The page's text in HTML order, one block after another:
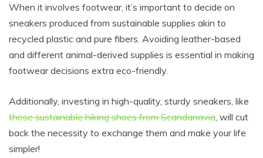
When it involves footwear, it’s important to decide on
sneakers produced from sustainable supplies akin to
recycled plastic and pure fibers. Avoiding leather-based
and different animal-derived supplies is essential in making
footwear decisions extra eco-friendly.
Additionally, investing in high-quality, sturdy sneakers, like
these sustainable hiking shoes from Scandanavia , will cut
back the necessity to exchange them and make your life
simpler!